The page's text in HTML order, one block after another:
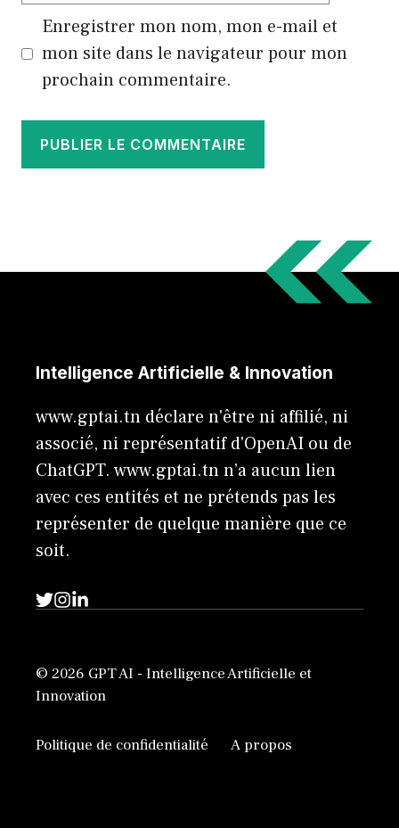
Enregistrer mon nom, mon e-mail et
mon site dans le navigateur pour mon
prochain commentaire.
Intelligence Artificielle & Innovation
www.gptai.tn déclare n'être ni affilié, ni
associé, ni représentatif d'OpenAI ou de
ChatGPT. www.gptai.tn n’a aucun lien
avec ces entités et ne prétends pas les
représenter de quelque manière que ce
soit.
© 2026 GPT AI - Intelligence Artificielle et
Innovation
Politique de confidentialité A propos